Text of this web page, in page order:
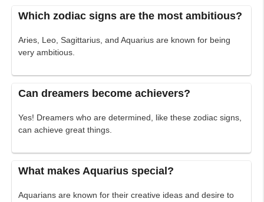
Which zodiac signs are the most ambitious?
Aries, Leo, Sagittarius, and Aquarius are known for being
very ambitious.
Can dreamers become achievers?
Yes! Dreamers who are determined, like these zodiac signs,
can achieve great things.
What makes Aquarius special?
Aquarians are known for their creative ideas and desire to